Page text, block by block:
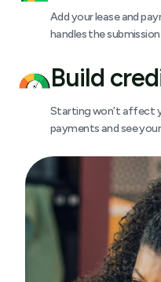
Add your lease and
handles the
Build
Starting won’t affect
payments and see